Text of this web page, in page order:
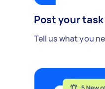
Post your task
Tell us what you